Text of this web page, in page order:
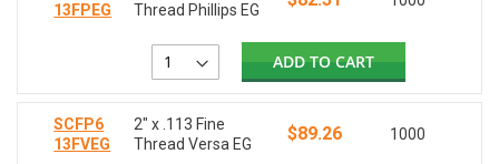
13FPEG Thread Phillips EG
ADD TO CART
SCFP6
13FVEG
2" x .113 Fine
Thread Versa EG
$89.26 1000